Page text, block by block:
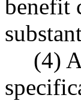
benefit
(4)